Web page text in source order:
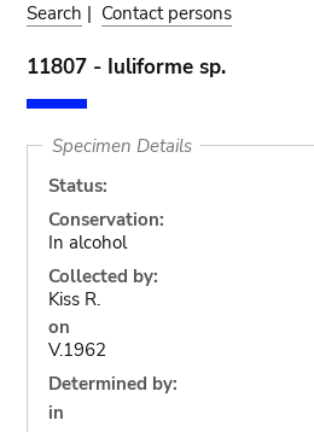
Search | Contact persons
11807 - Iuliforme sp.
Specimen Details
Status:
Conservation:
In alcohol
Collected by:
Kiss R.
on
V.1962
Determined by:
in